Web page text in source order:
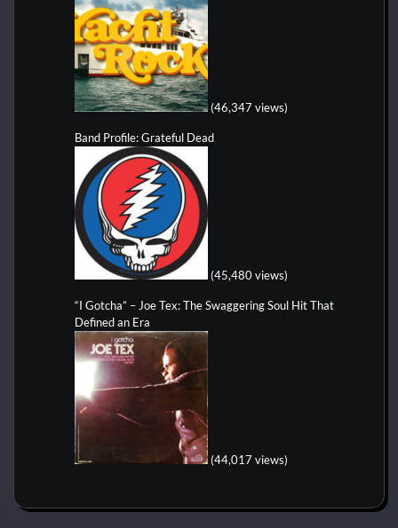
(46,347 views)
Band Profile: Grateful Dead
(45,480 views)
“I Gotcha” – Joe Tex: The Swaggering Soul Hit That
Defined an Era
(44,017 views)